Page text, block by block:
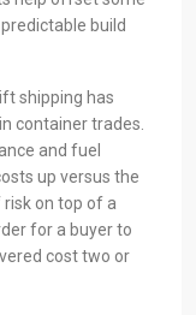
build
shipping has
container trades.
and fuel
up versus the
on top of a
for a buyer to
cost two or